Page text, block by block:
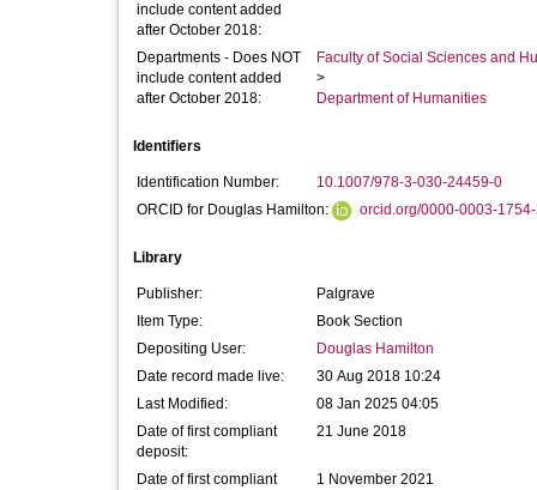
include content added
after October 2018:
Departments - Does NOT
include content added
after October 2018:
Faculty of Social Sciences and
>
Department of Humanities
Identifiers
Identification Number:
10.1007/978-3-030-24459-0
ORCID for Douglas Hamilton:
orcid.org/0000-0003-
Library
Publisher:
Palgrave
Item Type:
Book Section
Depositing User:
Douglas Hamilton
Date record made live:
30 Aug 2018 10:24
Last Modified:
08 Jan 2025 04:05
Date of first compliant
deposit:
21 June 2018
Date of first compliant
1 November 2021